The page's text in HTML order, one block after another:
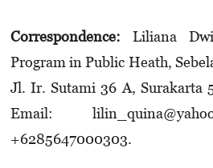
Correspondence: Liliana
Program in Public Heath,
Jl. Ir. Sutami 36 A, Surakarta
Email:
+6285647000303.